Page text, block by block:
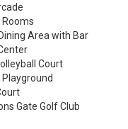
Area with Bar
Court
Playground
Gate Golf Club